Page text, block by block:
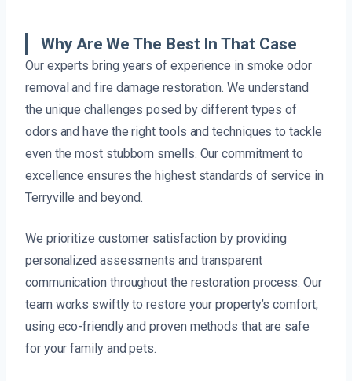
Why Are We The Best In That Case
Our experts bring years of experience in smoke odor
removal and fire damage restoration. We understand
the unique challenges posed by different types of
odors and have the right tools and techniques to tackle
even the most stubborn smells. Our commitment to
excellence ensures the highest standards of service in
Terryville and beyond.
We prioritize customer satisfaction by providing
personalized assessments and transparent
communication throughout the restoration process. Our
team works swiftly to restore your property’s comfort,
using eco-friendly and proven methods that are safe
for your family and pets.